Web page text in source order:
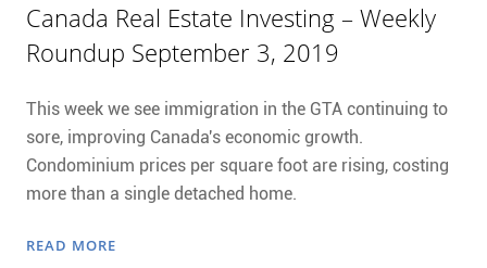
Canada Real Estate Investing – Weekly
Roundup September 3, 2019
This week we see immigration in the GTA continuing to
sore, improving Canada's economic growth.
Condominium prices per square foot are rising, costing
more than a single detached home.
READ MORE